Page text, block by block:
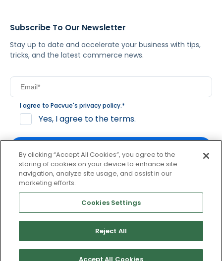
Subscribe To Our Newsletter
Stay up to date and accelerate your business with tips,
tricks, and the latest commerce news.
I agree to Pacvue's privacy policy.*
Yes, I agree to the terms.
By clicking subscribe, you consent to receive email
communication from Pacvue about news, events and
product updates. You may opt out at any time by clicking
unsubscribe at the bottom of each communication.
© 2026 Pacvue. All rights reserved. Privacy and Terms
Website and Cookie Policy
By clicking “Accept All Cookies”, you agree to the
storing of cookies on your device to enhance site
navigation, analyze site usage, and assist in our
marketing efforts.
Cookies Settings
Reject All